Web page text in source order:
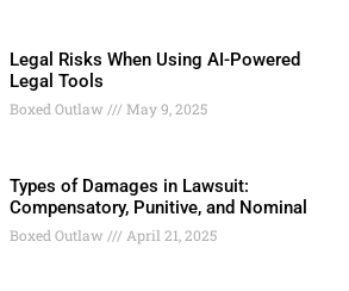
Legal Risks When Using AI-Powered
Legal Tools
Boxed Outlaw May 9, 2025
Types of Damages in Lawsuit:
Compensatory, Punitive, and Nominal
Boxed Outlaw April 21, 2025